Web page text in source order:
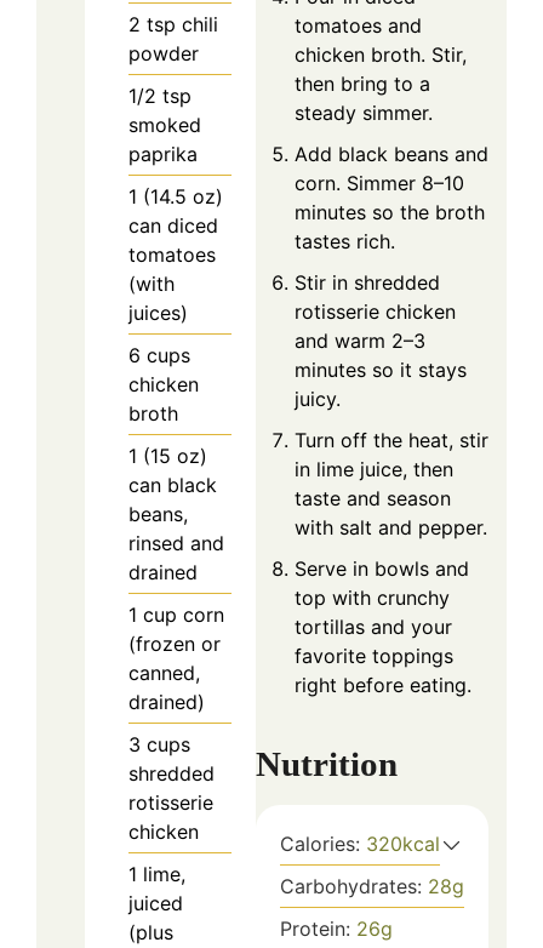
2 tsp chili
powder
1/2 tsp
smoked
paprika
1 (14.5 oz)
can diced
tomatoes
(with
juices)
6 cups
chicken
broth
1 (15 oz)
can black
beans,
rinsed and
drained
1 cup corn
(frozen or
canned,
drained)
3 cups
shredded
rotisserie
chicken
1 lime,
juiced
(plus
tomatoes and
chicken broth. Stir,
then bring to a
steady simmer.
Add black beans and
corn. Simmer 8–10
minutes so the broth
tastes rich.
Stir in shredded
rotisserie chicken
and warm 2–3
minutes so it stays
juicy.
Turn off the heat, stir
in lime juice, then
taste and season
with salt and pepper.
Serve in bowls and
top with crunchy
tortillas and your
favorite toppings
right before eating.
Nutrition
Calories: 320kcal
Carbohydrates: 28g
Protein: 26g